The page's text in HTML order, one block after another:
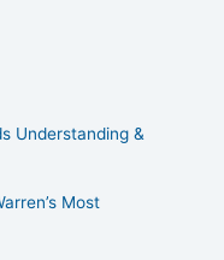
Understanding &
Most